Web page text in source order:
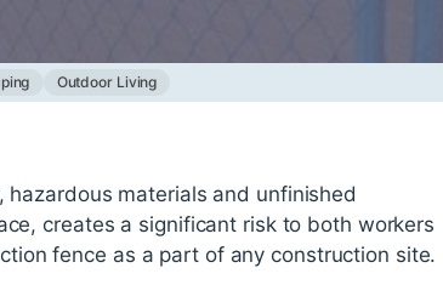
Outdoor Living
materials and unfinished
creates a significant risk to both workers
fence as a part of any construction site.